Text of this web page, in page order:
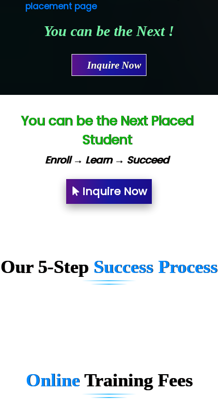
Val….......... Technologies Pvt Ltd
Tr…..... Technologies
Hu…. Systems Private Limited
Lio…......... Technologies
Elec…...... India Pvt Ltd (R & D Center)
Int…...t Bizware Services Pvt .Ltd
Ne…..n Software Technologies
Car….. Innovations Pvt. Ltd
Biz….... Solutions
D... Consultants
U….t Technologies
R…....d Technologies
placement page
You can be the Next !
Inquire Now
You can be the Next Placed
Student
Enroll → Learn → Succeed
Inquire Now
Our 5-Step Success Process
Online Training Fees